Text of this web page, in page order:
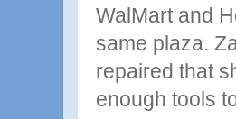
WalMart and
same plaza.
repaired that
enough tools